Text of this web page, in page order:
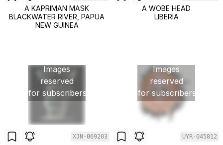
A KAPRIMAN MASK
BLACKWATER RIVER, PAPUA
NEW GUINEA
A WOBE HEAD
LIBERIA
Images
reserved
for subscribers
XJN-069203
Images
reserved
for subscribers
UYR-045812